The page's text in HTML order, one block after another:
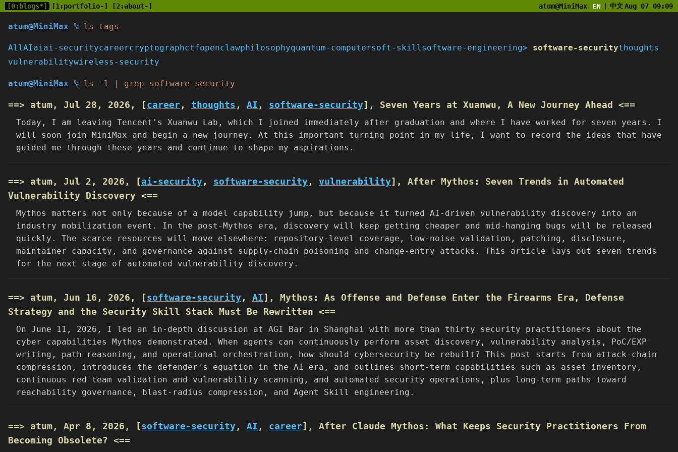
[0:blogs*] [1:portfolio-] [2:about-] atum@MiniMax EN 中文 Aug 07 09:09
atum@MiniMax % ls tags
AllAIaiai-securitycareercryptographctfopenclawphilosophyquantum-computersoft-skillsoftware-engineering software-securitythoughts
vulnerabilitywireless-security
atum@MiniMax % ls -l | grep software-security
==> atum, Jul 28, 2026, [career, thoughts , AI , software-security], Seven Years at Xuanwu, A New Journey Ahead <==
Today, I am leaving Tencent's Xuanwu Lab, which I joined immediately after graduation and where I have worked for seven years. I
will soon join MiniMax and begin a new journey. At this important turning point in my life, I want to record the ideas that have
guided me through these years and continue to shape my aspirations.
==> atum, Jul 2, 2026, [ai-security, software-security, vulnerability], After Mythos: Seven Trends in Automated
Vulnerability Discovery <==
Mythos matters not only because of a model capability jump, but because it turned AI-driven vulnerability discovery into an
industry mobilization event. In the post-Mythos era, discovery will keep getting cheaper and mid-hanging bugs will be released
quickly. The scarce resources will move elsewhere: repository-level coverage, low-noise validation, patching, disclosure,
maintainer capacity, and governance against supply-chain poisoning and change-entry attacks. This article lays out seven trends
for the next stage of automated vulnerability discovery.
==> atum, Jun 16, 2026, [software-security, AI], Mythos: As Offense and Defense Enter the Firearms Era, Defense
Strategy and the Security Skill Stack Must Be Rewritten <==
On June 11, 2026, I led an in-depth discussion at AGI Bar in Shanghai with more than thirty security practitioners about the
cyber capabilities Mythos demonstrated. When agents can continuously perform asset discovery, vulnerability analysis, PoC/EXP
writing, path reasoning, and operational orchestration, how should cybersecurity be rebuilt? This post starts from attack-chain
compression, introduces the defender's equation in the AI era, and outlines short-term capabilities such as asset inventory,
continuous red team validation and vulnerability scanning, and automated security operations, plus long-term paths toward
reachability governance, blast-radius compression, and Agent Skill engineering.
==> atum, Apr 8, 2026, [software-security, AI , career], After Claude Mythos: What Keeps Security Practitioners From
Becoming Obsolete? <==